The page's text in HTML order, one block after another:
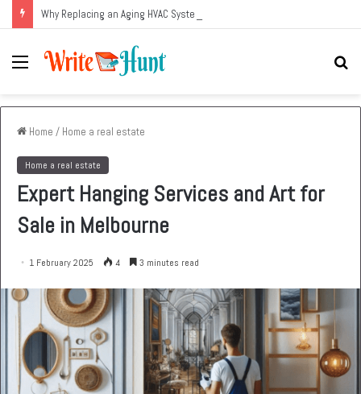
Menu
Home / Home a real estate
Home a real estate
Expert Hanging Services and Art for
Sale in Melbourne
1 February 2025 4 3 minutes read